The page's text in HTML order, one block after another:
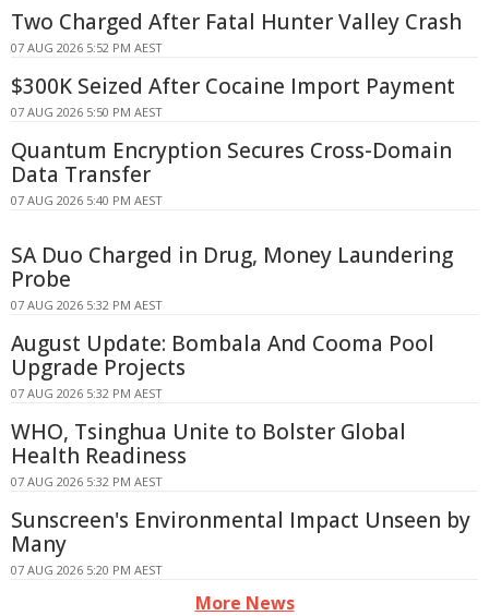
Two Charged After Fatal Hunter Valley Crash
07 AUG 2026 5:52 PM AEST
$300K Seized After Cocaine Import Payment
07 AUG 2026 5:50 PM AEST
Quantum Encryption Secures Cross-Domain
Data Transfer
07 AUG 2026 5:40 PM AEST
SA Duo Charged in Drug, Money Laundering
Probe
07 AUG 2026 5:32 PM AEST
August Update: Bombala And Cooma Pool
Upgrade Projects
07 AUG 2026 5:32 PM AEST
WHO, Tsinghua Unite to Bolster Global
Health Readiness
07 AUG 2026 5:32 PM AEST
Sunscreen's Environmental Impact Unseen by
Many
07 AUG 2026 5:20 PM AEST
More News